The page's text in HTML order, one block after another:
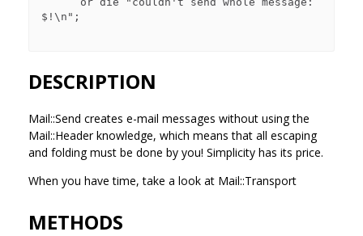
$!\n";
DESCRIPTION
Mail::Send creates e-mail messages without using the
Mail::Header knowledge, which means that all escaping
and folding must be done by you! Simplicity has its price.
When you have time, take a look at Mail::Transport
METHODS